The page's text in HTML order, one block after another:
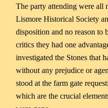
The party attending were all
Lismore Historical Society
disposition and no reason to
critics they had one
investigated the Stones that
without any prejudice or
stood at the farm gate
which are the crucial